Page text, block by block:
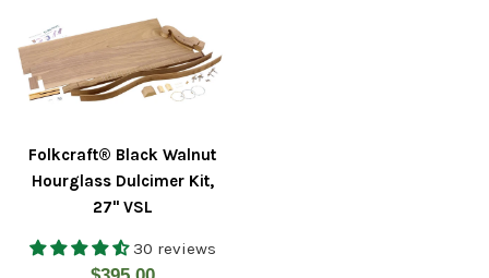
Folkcraft® Black Walnut
Hourglass Dulcimer Kit,
27" VSL
30 reviews